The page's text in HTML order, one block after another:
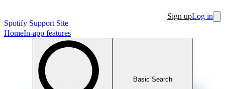
Spotify Support Site
Sign upLog in
HomeIn-app features
Basic Search